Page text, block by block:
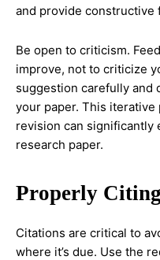
and provide constructive
Be open to criticism.
improve, not to criticize
suggestion carefully and
your paper. This iterative
revision can significantly
research paper.
Properly
Citations are critical to
where it’s due. Use the